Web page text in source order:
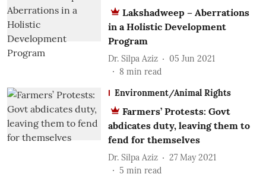
Lakshadweep – Aberrations
in a Holistic Development
Program
Dr. Silpa Aziz
05 Jun 2021
8 min read
Environment/Animal Rights
Farmers’ Protests: Govt
abdicates duty, leaving them to
fend for themselves
Dr. Silpa Aziz
27 May 2021
5 min read